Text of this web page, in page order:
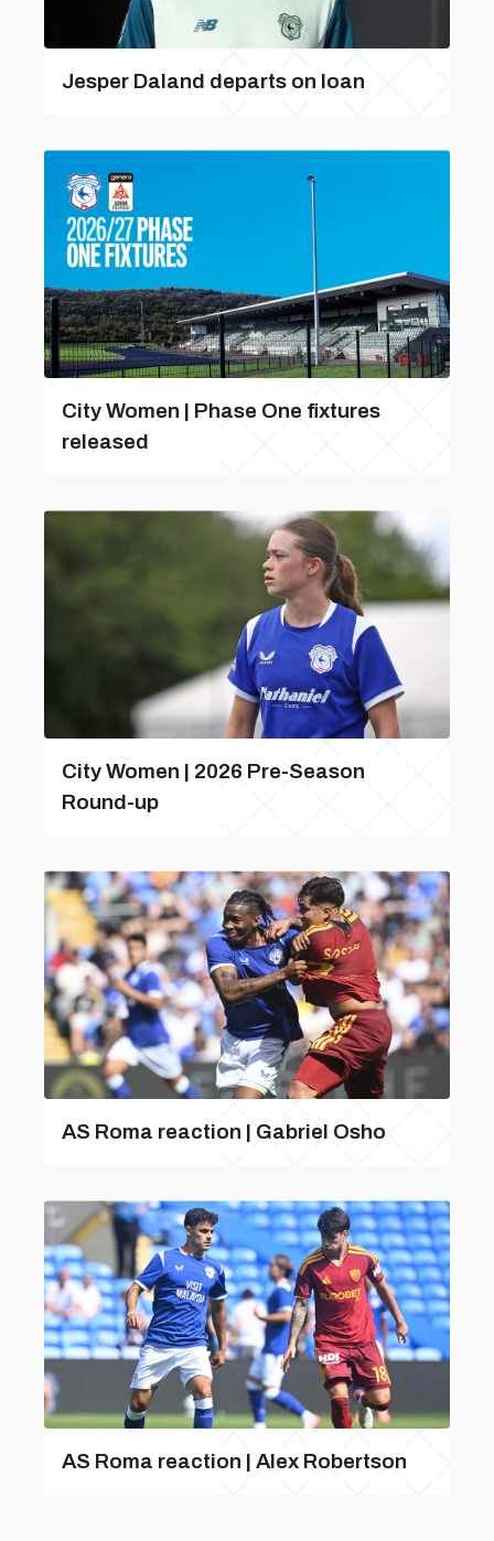
Jesper Daland departs on loan
City Women | Phase One fixtures
released
City Women | 2026 Pre-Season
Round-up
AS Roma reaction | Gabriel Osho
AS Roma reaction | Alex Robertson